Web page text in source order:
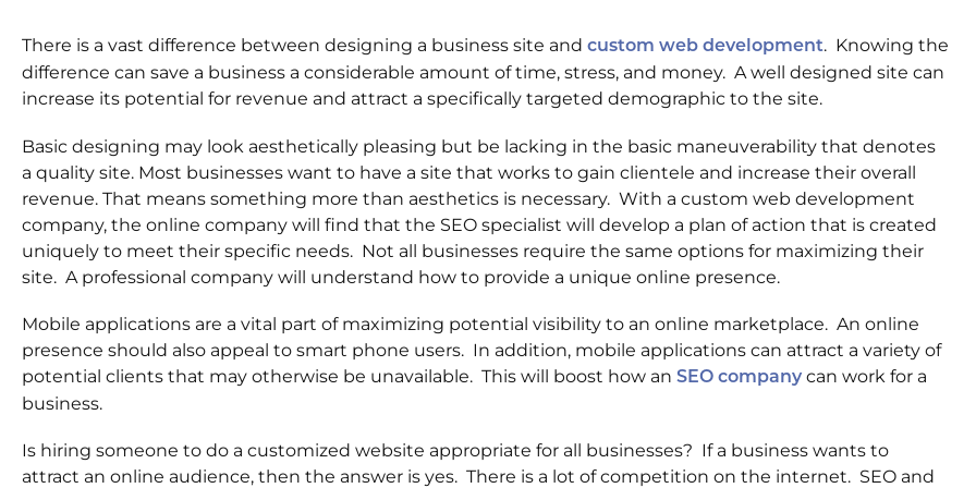
There is a vast difference between designing a business site and custom web development. Knowing the
difference can save a business a considerable amount of time, stress, and money. A well designed site can
increase its potential for revenue and attract a specifically targeted demographic to the site.
Basic designing may look aesthetically pleasing but be lacking in the basic maneuverability that denotes
a quality site. Most businesses want to have a site that works to gain clientele and increase their overall
revenue. That means something more than aesthetics is necessary. With a custom web development
company, the online company will find that the SEO specialist will develop a plan of action that is created
uniquely to meet their specific needs. Not all businesses require the same options for maximizing their
site. A professional company will understand how to provide a unique online presence.
Mobile applications are a vital part of maximizing potential visibility to an online marketplace. An online
presence should also appeal to smart phone users. In addition, mobile applications can attract a variety of
potential clients that may otherwise be unavailable. This will boost how an SEO company can work for a
business.
Is hiring someone to do a customized website appropriate for all businesses? If a business wants to
attract an online audience, then the answer is yes. There is a lot of competition on the internet. SEO and